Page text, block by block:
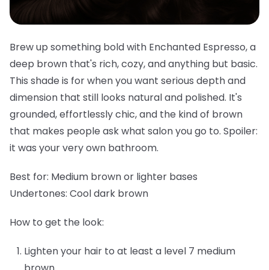
Brew up something bold with Enchanted Espresso, a
deep brown that's rich, cozy, and anything but basic.
This shade is for when you want serious depth and
dimension that still looks natural and polished. It's
grounded, effortlessly chic, and the kind of brown
that makes people ask what salon you go to. Spoiler:
it was your very own bathroom.
Best for: Medium brown or lighter bases
Undertones: Cool dark brown
How to get the look:
Lighten your hair to at least a level 7 medium